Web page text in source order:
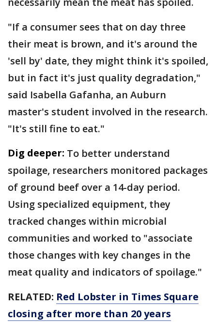
"If a consumer sees that on day three
their meat is brown, and it's around the
'sell by' date, they might think it's spoiled,
but in fact it's just quality degradation,"
said Isabella Gafanha, an Auburn
master's student involved in the research.
"It's still fine to eat."
Dig deeper: To better understand
spoilage, researchers monitored packages
of ground beef over a 14-day period.
Using specialized equipment, they
tracked changes within microbial
communities and worked to "associate
those changes with key changes in the
meat quality and indicators of spoilage."
RELATED: Red Lobster in Times Square
closing after more than 20 years